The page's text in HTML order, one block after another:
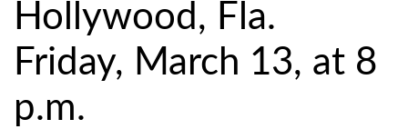
Hollywood, Fla.
Friday, March 13, at 8
p.m.